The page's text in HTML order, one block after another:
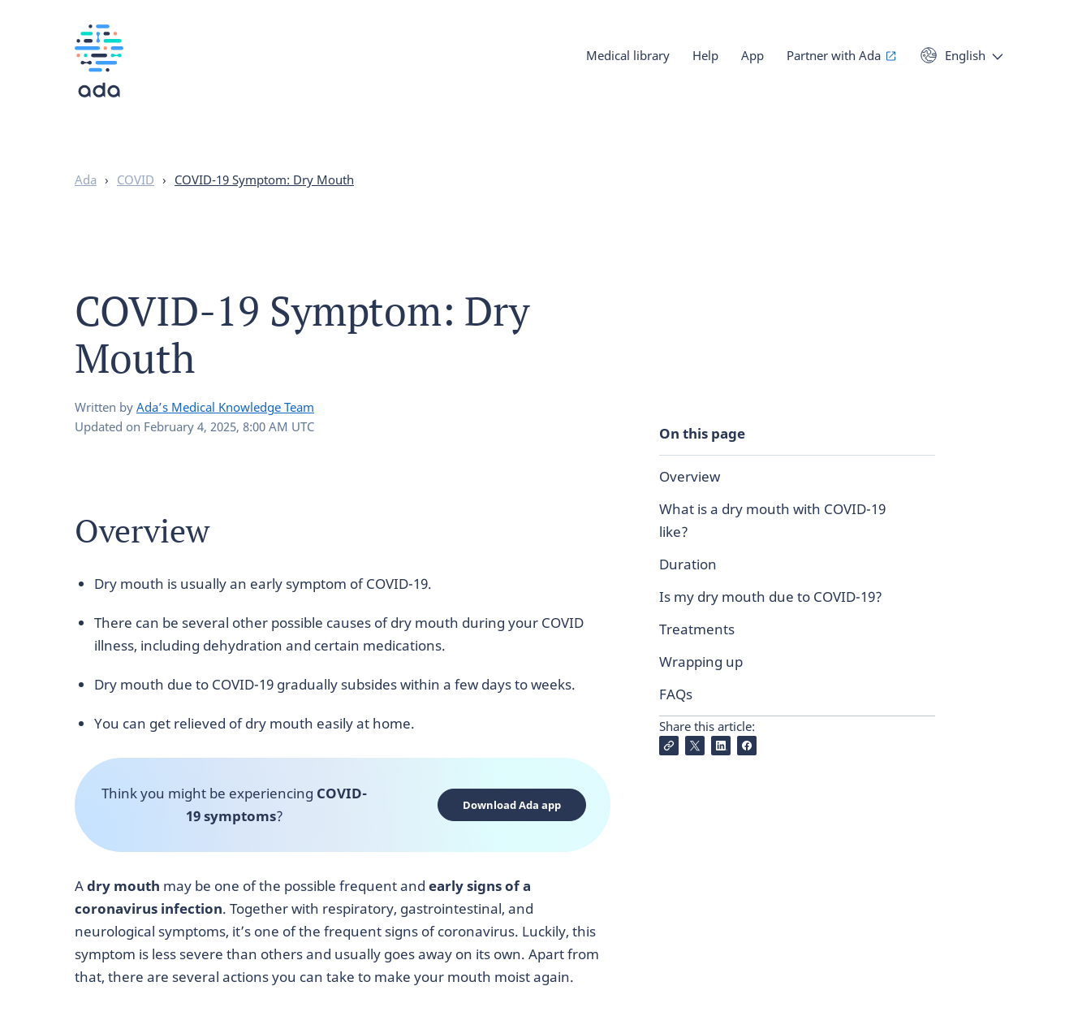
Medical library Help App Partner with Ada English
Ada › COVID › COVID-19 Symptom: Dry Mouth
COVID-19 Symptom: Dry
Mouth
Written by Ada’s Medical Knowledge Team
Updated on February 4, 2025, 8:00 AM UTC On this page
Overview
What is a dry mouth with COVID-19
like?
Duration
Is my dry mouth due to COVID-19?
Treatments
Wrapping up
FAQs
Share this article:
Overview
Dry mouth is usually an early symptom of COVID-19.
There can be several other possible causes of dry mouth during your COVID
illness, including dehydration and certain medications.
Dry mouth due to COVID-19 gradually subsides within a few days to weeks.
You can get relieved of dry mouth easily at home.
Think you might be experiencing COVID-
19 symptoms?
Download Ada app
Adry mouth may be one of the possible frequent and early signs of a
coronavirus infection. Together with respiratory, gastrointestinal, and
neurological symptoms, it’s one of the frequent signs of coronavirus. Luckily, this
symptom is less severe than others and usually goes away on its own. Apart from
that, there are several actions you can take to make your mouth moist again.